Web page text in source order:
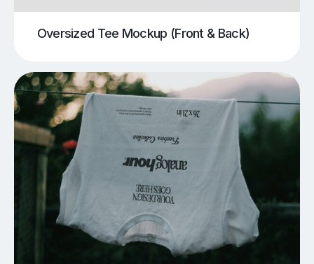
Oversized Tee Mockup (Front & Back)